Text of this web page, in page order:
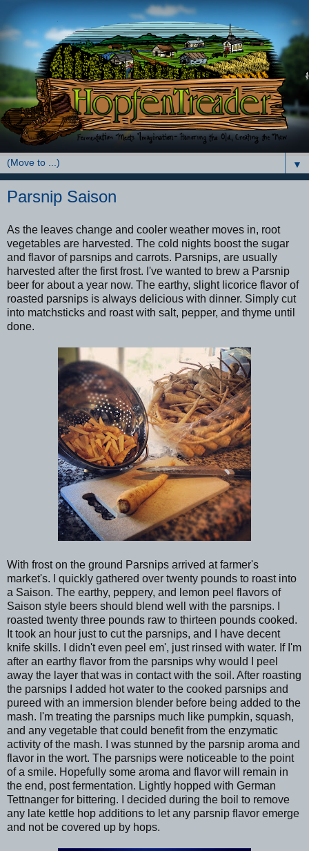
▼
Parsnip Saison
As the leaves change and cooler weather moves in, root
vegetables are harvested. The cold nights boost the sugar
and flavor of parsnips and carrots. Parsnips, are usually
harvested after the first frost. I've wanted to brew a Parsnip
beer for about a year now. The earthy, slight licorice flavor of
roasted parsnips is always delicious with dinner. Simply cut
into matchsticks and roast with salt, pepper, and thyme until
done.
With frost on the ground Parsnips arrived at farmer's
market's. I quickly gathered over twenty pounds to roast into
a Saison. The earthy, peppery, and lemon peel flavors of
Saison style beers should blend well with the parsnips. I
roasted twenty three pounds raw to thirteen pounds cooked.
It took an hour just to cut the parsnips, and I have decent
knife skills. I didn't even peel em', just rinsed with water. If I'm
after an earthy flavor from the parsnips why would I peel
away the layer that was in contact with the soil. After roasting
the parsnips I added hot water to the cooked parsnips and
pureed with an immersion blender before being added to the
mash. I'm treating the parsnips much like pumpkin, squash,
and any vegetable that could benefit from the enzymatic
activity of the mash. I was stunned by the parsnip aroma and
flavor in the wort. The parsnips were noticeable to the point
of a smile. Hopefully some aroma and flavor will remain in
the end, post fermentation. Lightly hopped with German
Tettnanger for bittering. I decided during the boil to remove
any late kettle hop additions to let any parsnip flavor emerge
and not be covered up by hops.